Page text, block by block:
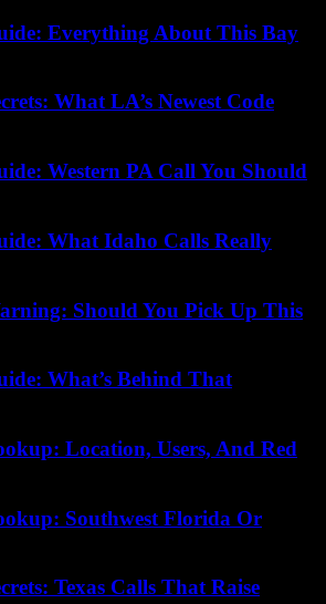
Everything About This Bay
What LA’s Newest Code
Western PA Call You Should
What Idaho Calls Really
Should You Pick Up This
What’s Behind That
Location, Users, And Red
Southwest Florida Or
Texas Calls That Raise